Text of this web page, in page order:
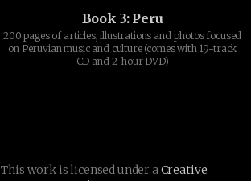
Book 3: Peru
200 pages of articles, illustrations and photos focused
on Peruvian music and culture (comes with 19-track
CD and 2-hour DVD)
This work is licensed under aCreative